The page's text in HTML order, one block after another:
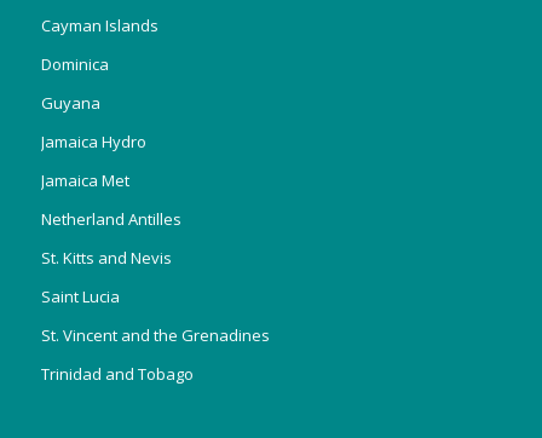
Cayman Islands
Dominica
Guyana
Jamaica Hydro
Jamaica Met
Netherland Antilles
St. Kitts and Nevis
Saint Lucia
St. Vincent and the Grenadines
Trinidad and Tobago